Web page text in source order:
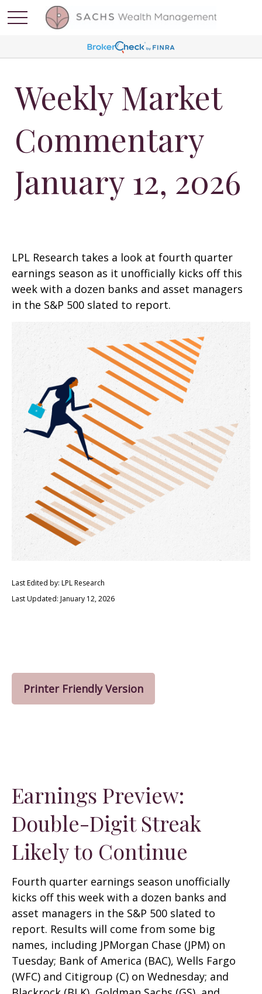
Weekly Market
Commentary
January 12, 2026
LPL Research takes a look at fourth quarter
earnings season as it unofficially kicks off this
week with a dozen banks and asset managers
in the S&P 500 slated to report.
Last Edited by: LPL Research
Last Updated: January 12, 2026
Printer Friendly Version
Earnings Preview:
Double-Digit Streak
Likely to Continue
Fourth quarter earnings season unofficially
kicks off this week with a dozen banks and
asset managers in the S&P 500 slated to
report. Results will come from some big
names, including JPMorgan Chase (JPM) on
Tuesday; Bank of America (BAC), Wells Fargo
(WFC) and Citigroup (C) on Wednesday; and